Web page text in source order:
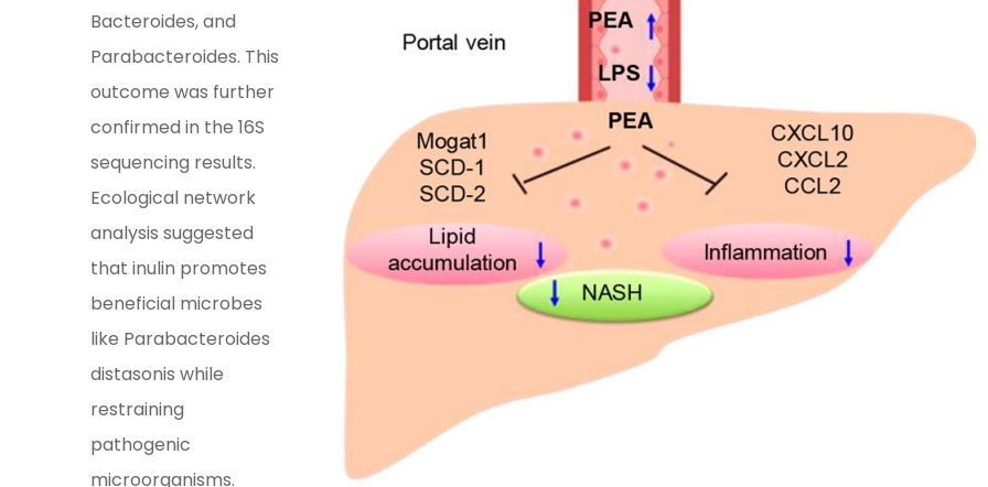
Bacteroides, and
Parabacteroides. This
outcome was further
confirmed in the 16S
sequencing results.
Ecological network
analysis suggested
that inulin promotes
beneficial microbes
like Parabacteroides
distasonis while
restraining
pathogenic
microorganisms.